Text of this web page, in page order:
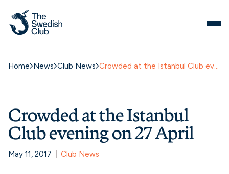
Home News Club News Crowded at the Istanbul Club evening on 27 April
Crowded at the Istanbul
Club evening on 27 April
May 11, 2017 Club News